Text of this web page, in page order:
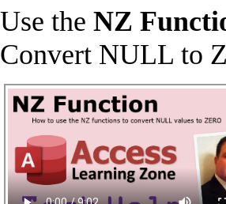
Use the NZ
Convert NULL to